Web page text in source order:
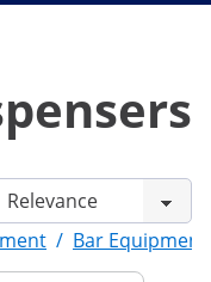
/ Bar Equipment